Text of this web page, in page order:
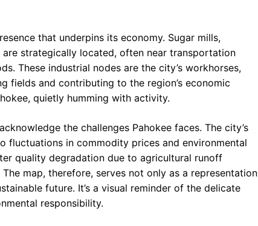
that underpins its economy. Sugar mills,
strategically located, often near transportation
These industrial nodes are the city’s workhorses,
fields and contributing to the region’s economic
quietly humming with activity.
the challenges Pahokee faces. The city’s
fluctuations in commodity prices and environmental
quality degradation due to agricultural runoff
map, therefore, serves not only as a representation
future. It’s a visual reminder of the delicate
responsibility.